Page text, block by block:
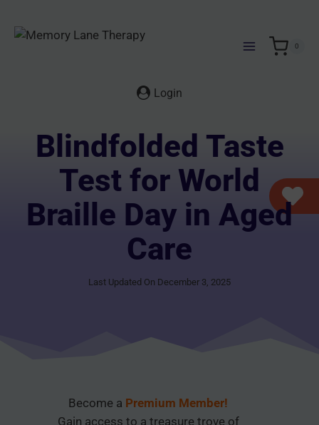
0
Login
Blindfolded Taste
Test for World
Braille Day in Aged
Care
Last Updated On December 3, 2025
Become a Premium Member!
Gain access to a treasure trove of